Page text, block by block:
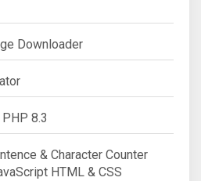
Downloader
8.3
& Character Counter
HTML & CSS